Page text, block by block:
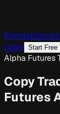
Pricing
Login Start Free
Alpha Futures
Copy
Futures